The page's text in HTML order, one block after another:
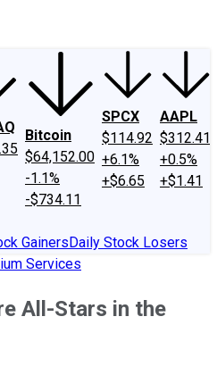
Bitcoin
$64,152.00
-1.1%
-$734.11
SPCX
$114.92
+6.1%
+$6.65
AAPL
$312.41
+0.5%
+$1.41
GainersDaily Stock Losers
Services
All-Stars in the